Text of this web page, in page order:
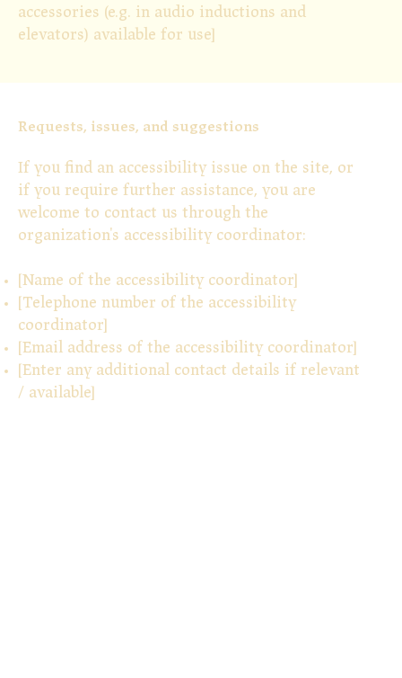
accessories (e.g. in audio inductions and
elevators) available for use]
Requests, issues, and suggestions
If you find an accessibility issue on the site, or
if you require further assistance, you are
welcome to contact us through the
organization's accessibility coordinator:
[Name of the accessibility coordinator]
[Telephone number of the accessibility
coordinator]
[Email address of the accessibility coordinator]
[Enter any additional contact details if relevant
/ available]